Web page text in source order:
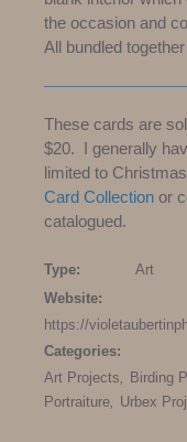
the occasion and
All bundled
These cards are
$20. I generally
limited to
Card Collection or
catalogued.
Type:
Art
Website:
https://
Categories:
Art Projects
Birding
Portraiture
Urbex